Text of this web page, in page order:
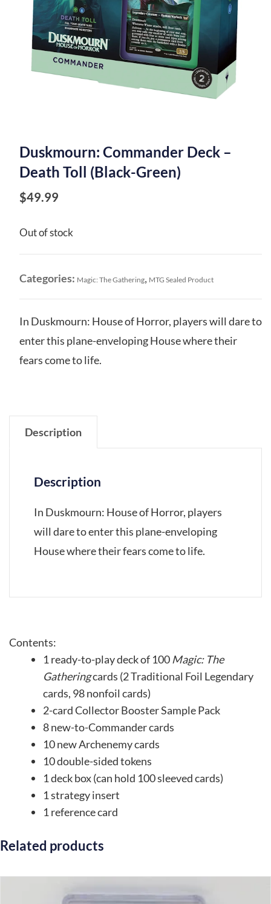
Duskmourn: Commander Deck –
Death Toll (Black-Green)
$49.99
Out of stock
Categories: Magic: The Gathering, MTG Sealed Product
In Duskmourn: House of Horror, players will dare to
enter this plane-enveloping House where their
fears come to life.
Description
Description
In Duskmourn: House of Horror, players
will dare to enter this plane-enveloping
House where their fears come to life.
Contents:
1 ready-to-play deck of 100 Magic: The
Gatheringcards (2 Traditional Foil Legendary
cards, 98 nonfoil cards)
2-card Collector Booster Sample Pack
8 new-to-Commander cards
10 new Archenemy cards
10 double-sided tokens
1 deck box (can hold 100 sleeved cards)
1 strategy insert
1 reference card
Related products